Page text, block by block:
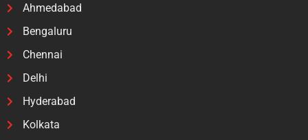
Ahmedabad
Bengaluru
Chennai
Delhi
Hyderabad
Kolkata